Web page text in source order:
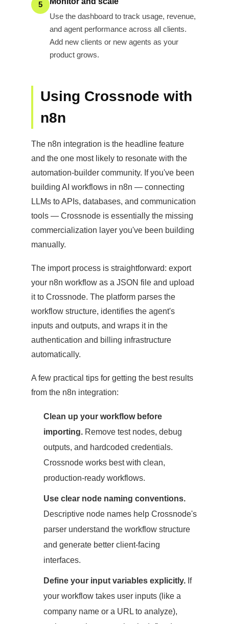
5
Use the dashboard to track usage, revenue,
and agent performance across all clients.
Add new clients or new agents as your
product grows.
Using Crossnode with
n8n
The n8n integration is the headline feature
and the one most likely to resonate with the
automation-builder community. If you've been
building AI workflows in n8n — connecting
LLMs to APIs, databases, and communication
tools — Crossnode is essentially the missing
commercialization layer you've been building
manually.
The import process is straightforward: export
your n8n workflow as a JSON file and upload
it to Crossnode. The platform parses the
workflow structure, identifies the agent's
inputs and outputs, and wraps it in the
authentication and billing infrastructure
automatically.
A few practical tips for getting the best results
from the n8n integration:
Clean up your workflow before
importing. Remove test nodes, debug
outputs, and hardcoded credentials.
Crossnode works best with clean,
production-ready workflows.
Use clear node naming conventions.
Descriptive node names help Crossnode's
parser understand the workflow structure
and generate better client-facing
interfaces.
Define your input variables explicitly. If
your workflow takes user inputs (like a
company name or a URL to analyze),